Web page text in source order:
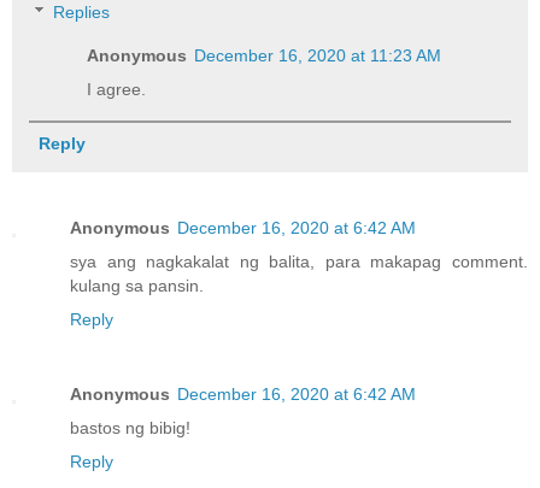
Replies
Anonymous December 16, 2020 at 11:23 AM
I agree.
Reply
Anonymous December 16, 2020 at 6:42 AM
sya ang nagkakalat ng balita, para makapag comment.
kulang sa pansin.
Reply
Anonymous December 16, 2020 at 6:42 AM
bastos ng bibig!
Reply